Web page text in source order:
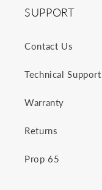
SUPPORT
Contact Us
Technical Support
Warranty
Returns
Prop 65